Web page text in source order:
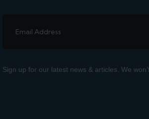
Sign up for our latest news & articles. We